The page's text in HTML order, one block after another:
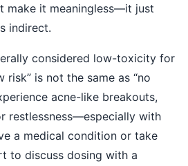
make it meaningless—it just
indirect.
considered low-toxicity for
risk” is not the same as “no
acne-like breakouts,
restlessness—especially with
a medical condition or take
to discuss dosing with a